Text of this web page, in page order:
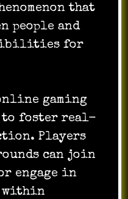
that
people and
for
gaming
foster real-
Players
can join
engage in